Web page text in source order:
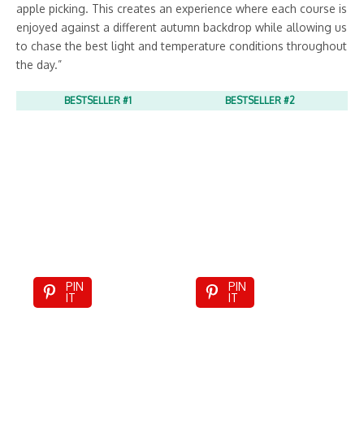
apple picking. This creates an experience where each course is
enjoyed against a different autumn backdrop while allowing us
to chase the best light and temperature conditions throughout
the day.”
BESTSELLER #1
PIN
IT
BESTSELLER #2
PIN
IT